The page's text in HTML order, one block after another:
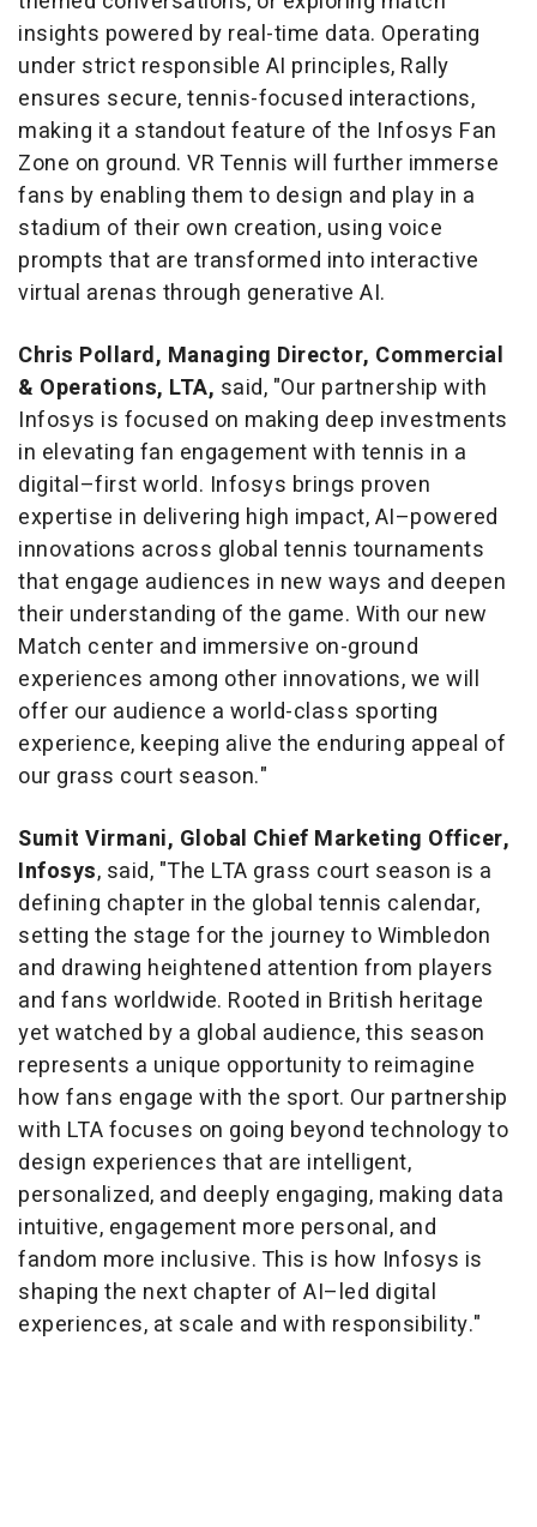
insights powered by real-time data. Operating
under strict responsible AI principles, Rally
ensures secure, tennis-focused interactions,
making it a standout feature of the Infosys Fan
Zone on ground. VR Tennis will further immerse
fans by enabling them to design and play in a
stadium of their own creation, using voice
prompts that are transformed into interactive
virtual arenas through generative AI.
Chris Pollard, Managing Director, Commercial
& Operations, LTA, said, "Our partnership with
Infosys is focused on making deep investments
in elevating fan engagement with tennis in a
digital–first world. Infosys brings proven
expertise in delivering high impact, AI–powered
innovations across global tennis tournaments
that engage audiences in new ways and deepen
their understanding of the game. With our new
Match center and immersive on-ground
experiences among other innovations, we will
offer our audience a world-class sporting
experience, keeping alive the enduring appeal of
our grass court season."
Sumit Virmani, Global Chief Marketing Officer,
Infosys, said, "The LTA grass court season is a
defining chapter in the global tennis calendar,
setting the stage for the journey to Wimbledon
and drawing heightened attention from players
and fans worldwide. Rooted in British heritage
yet watched by a global audience, this season
represents a unique opportunity to reimagine
how fans engage with the sport. Our partnership
with LTA focuses on going beyond technology to
design experiences that are intelligent,
personalized, and deeply engaging, making data
intuitive, engagement more personal, and
fandom more inclusive. This is how Infosys is
shaping the next chapter of AI–led digital
experiences, at scale and with responsibility."